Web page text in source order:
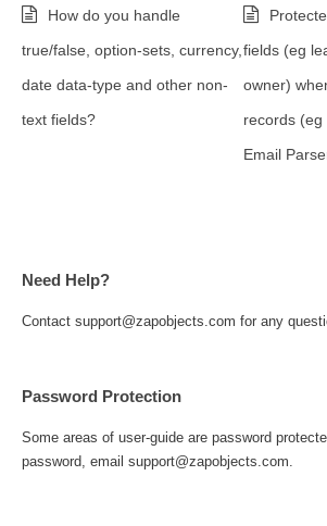
How do you handle
true/false, option-sets, currency,
date data-type and other non-
text fields?
fields (eg
owner)
records
Email
Need Help?
Contact support@zapobjects.com for any
Password Protection
Some areas of user-guide are password
password, email support@zapobjects.com.